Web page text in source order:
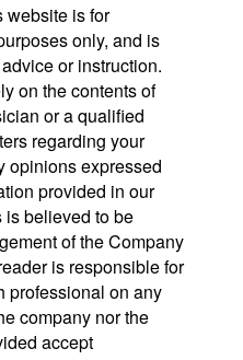
website is for
only, and is
or instruction.
on the contents of
or a qualified
regarding your
opinions expressed
provided in our
is believed to be
of the Company
is responsible for
professional on any
company nor the
accept